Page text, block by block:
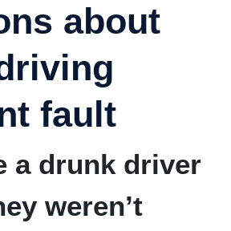
about
fault
a drunk driver
weren’t